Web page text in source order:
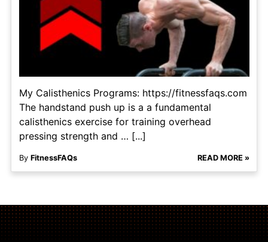
My Calisthenics Programs: https://fitnessfaqs.com
The handstand push up is a a fundamental
calisthenics exercise for training overhead
pressing strength and … [...]
By FitnessFAQs READ MORE »